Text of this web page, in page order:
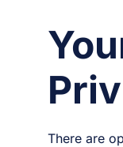
There are